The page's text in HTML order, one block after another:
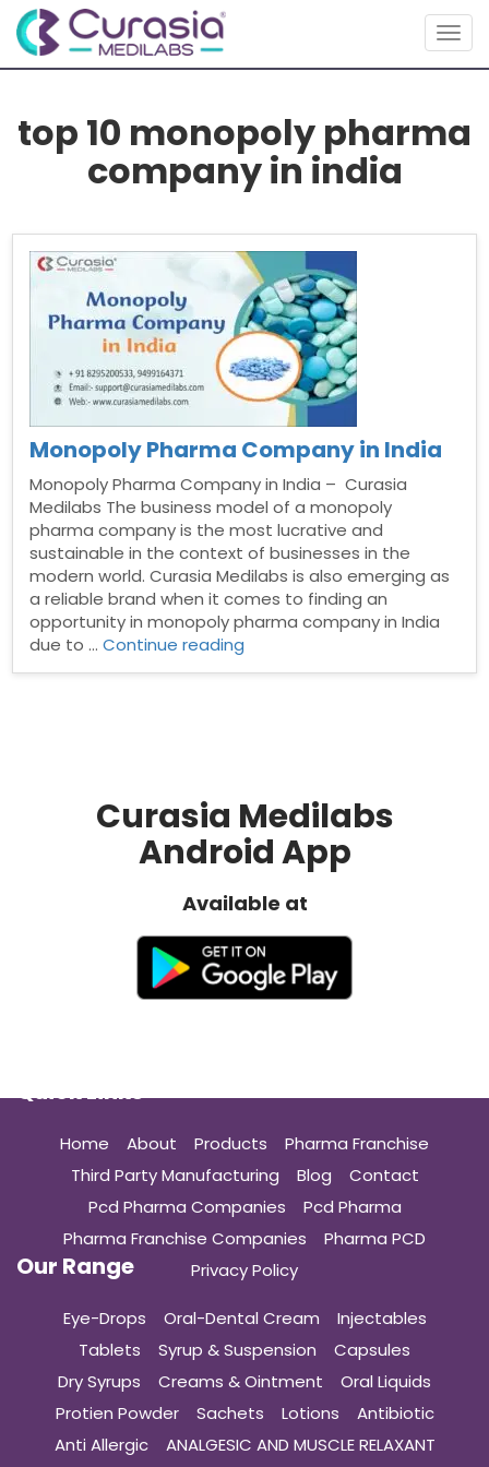
top 10 monopoly pharma
company in india
Monopoly Pharma Company in India
Monopoly Pharma Company in India – Curasia
Medilabs The business model of a monopoly
pharma company is the most lucrative and
sustainable in the context of businesses in the
modern world. Curasia Medilabs is also emerging as
a reliable brand when it comes to finding an
opportunity in monopoly pharma company in India
due to …Continue reading
Curasia Medilabs
Android App
Available at
Quick Links
Home About Products
Pharma Franchise
Third Party Manufacturing
Blog
Contact
Pcd Pharma Companies
Pcd Pharma
Pharma Franchise Companies
Pharma PCD
Privacy Policy
Our Range
Eye-Drops Oral-Dental Cream
Injectables
Tablets
Syrup & Suspension
Capsules
Dry Syrups
Creams & Ointment
Oral Liquids
Protien Powder
Sachets Lotions
Antibiotic
Anti Allergic
ANALGESIC AND MUSCLE RELAXANT